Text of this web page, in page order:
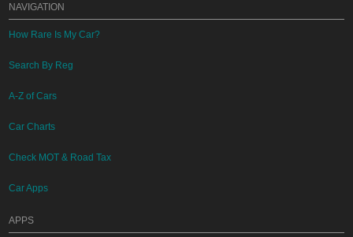
NAVIGATION
How Rare Is My Car?
Search By Reg
A-Z of Cars
Car Charts
Check MOT & Road Tax
Car Apps
APPS